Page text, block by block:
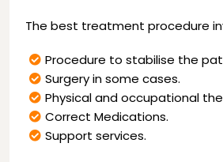
The best treatment procedure
Procedure to stabilise the
Surgery in some cases.
Physical and occupational
Correct Medications.
Support services.